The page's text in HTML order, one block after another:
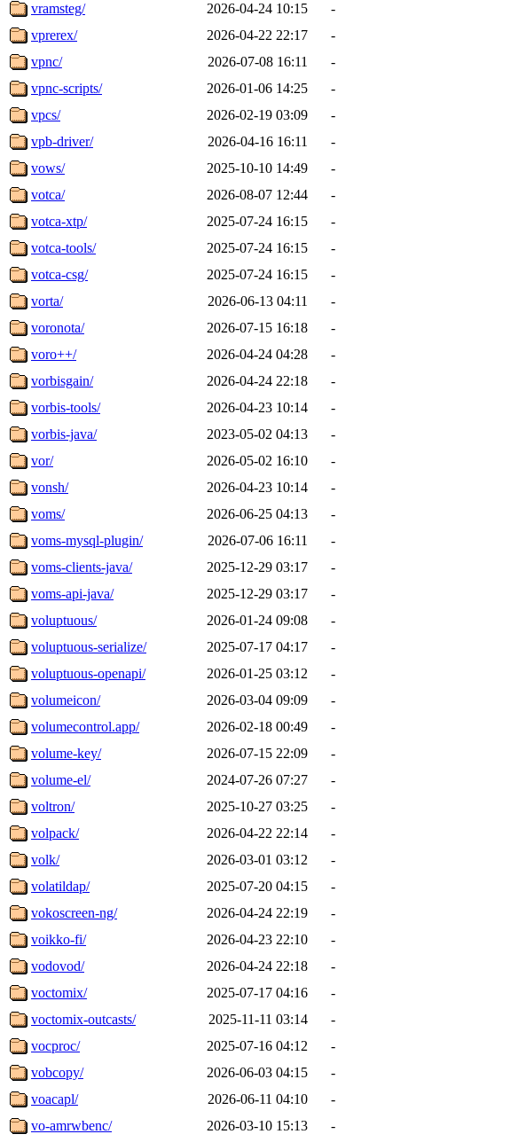
vramsteg/
2026-04-24 10:15
-
vprerex/
2026-04-22 22:17
-
vpnc/
2026-07-08 16:11
-
vpnc-scripts/
2026-01-06 14:25
-
vpcs/
2026-02-19 03:09
-
vpb-driver/
2026-04-16 16:11
-
vows/
2025-10-10 14:49
-
votca/
2026-08-07 12:44
-
votca-xtp/
2025-07-24 16:15
-
votca-tools/
2025-07-24 16:15
-
votca-csg/
2025-07-24 16:15
-
vorta/
2026-06-13 04:11
-
voronota/
2026-07-15 16:18
-
voro++/
2026-04-24 04:28
-
vorbisgain/
2026-04-24 22:18
-
vorbis-tools/
2026-04-23 10:14
-
vorbis-java/
2023-05-02 04:13
-
vor/
2026-05-02 16:10
-
vonsh/
2026-04-23 10:14
-
voms/
2026-06-25 04:13
-
voms-mysql-plugin/
2026-07-06 16:11
-
voms-clients-java/
2025-12-29 03:17
-
voms-api-java/
2025-12-29 03:17
-
voluptuous/
2026-01-24 09:08
-
voluptuous-serialize/
2025-07-17 04:17
-
voluptuous-openapi/
2026-01-25 03:12
-
volumeicon/
2026-03-04 09:09
-
volumecontrol.app/
2026-02-18 00:49
-
volume-key/
2026-07-15 22:09
-
volume-el/
2024-07-26 07:27
-
voltron/
2025-10-27 03:25
-
volpack/
2026-04-22 22:14
-
volk/
2026-03-01 03:12
-
volatildap/
2025-07-20 04:15
-
vokoscreen-ng/
2026-04-24 22:19
-
voikko-fi/
2026-04-23 22:10
-
vodovod/
2026-04-24 22:18
-
voctomix/
2025-07-17 04:16
-
voctomix-outcasts/
2025-11-11 03:14
-
vocproc/
2025-07-16 04:12
-
vobcopy/
2026-06-03 04:15
-
voacapl/
2026-06-11 04:10
-
vo-amrwbenc/
2026-03-10 15:13
-